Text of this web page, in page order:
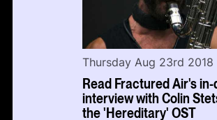
Read Fractured Air's
interview with Colin
the 'Hereditary' OST
Thursday Aug 23rd 2018